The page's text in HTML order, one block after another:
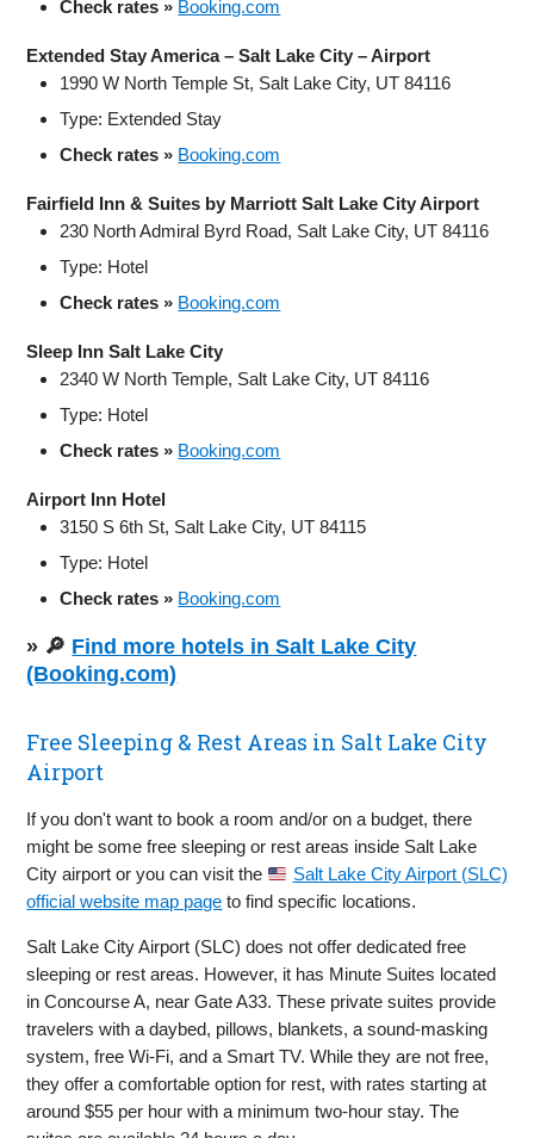
Check rates » Booking.com
Extended Stay America – Salt Lake City – Airport
1990 W North Temple St, Salt Lake City, UT 84116
Type: Extended Stay
Check rates » Booking.com
Fairfield Inn & Suites by Marriott Salt Lake City Airport
230 North Admiral Byrd Road, Salt Lake City, UT 84116
Type: Hotel
Check rates » Booking.com
Sleep Inn Salt Lake City
2340 W North Temple, Salt Lake City, UT 84116
Type: Hotel
Check rates » Booking.com
Airport Inn Hotel
3150 S 6th St, Salt Lake City, UT 84115
Type: Hotel
Check rates » Booking.com
» 🔎 Find more hotels in Salt Lake City
(Booking.com)
Free Sleeping & Rest Areas in Salt Lake City
Airport
If you don't want to book a room and/or on a budget, there
might be some free sleeping or rest areas inside Salt Lake
City airport or you can visit the
Salt Lake City Airport (SLC)
official website map page to find specific locations.
Salt Lake City Airport (SLC) does not offer dedicated free
sleeping or rest areas. However, it has Minute Suites located
in Concourse A, near Gate A33. These private suites provide
travelers with a daybed, pillows, blankets, a sound-masking
system, free Wi-Fi, and a Smart TV. While they are not free,
they offer a comfortable option for rest, with rates starting at
around $55 per hour with a minimum two-hour stay. The